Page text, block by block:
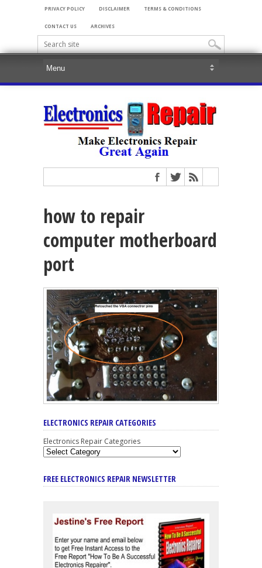
PRIVACY POLICY DISCLAIMER TERMS & CONDITIONS
CONTACT US ARCHIVES
how to repair
computer motherboard
port
ELECTRONICS REPAIR CATEGORIES
Electronics Repair Categories
FREE ELECTRONICS REPAIR NEWSLETTER